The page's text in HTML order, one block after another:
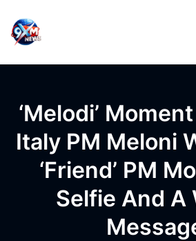
‘Melodi’
Italy PM Meloni
‘friend’ PM
Selfie And A